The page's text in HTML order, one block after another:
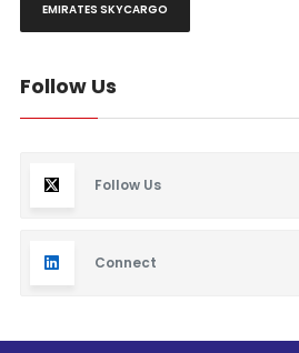
EMIRATES SKYCARGO
Follow Us
Follow Us
Connect